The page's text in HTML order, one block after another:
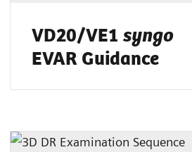
VD20/VE1 syngo
EVAR Guidance